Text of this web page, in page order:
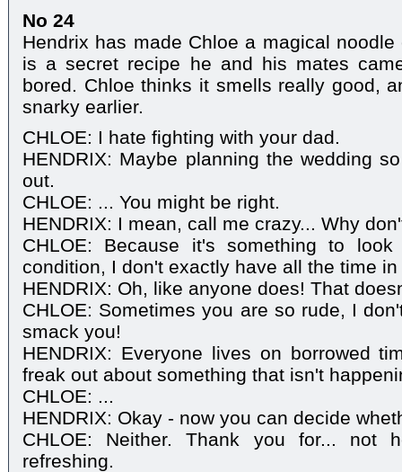
No 24
Hendrix has made Chloe a magical
is a secret recipe he and his mates
bored. Chloe thinks it smells really good,
snarky earlier.
CHLOE: I hate fighting with your dad.
HENDRIX: Maybe planning the wedding
out.
CHLOE: ... You might be right.
HENDRIX: I mean, call me crazy... Why
CHLOE: Because it's something to
condition, I don't exactly have all the time
HENDRIX: Oh, like anyone does! That
CHLOE: Sometimes you are so rude, I
smack you!
HENDRIX: Everyone lives on borrowed
freak out about something that isn't
CHLOE: ...
HENDRIX: Okay - now you can decide
CHLOE: Neither. Thank you for... not
refreshing.